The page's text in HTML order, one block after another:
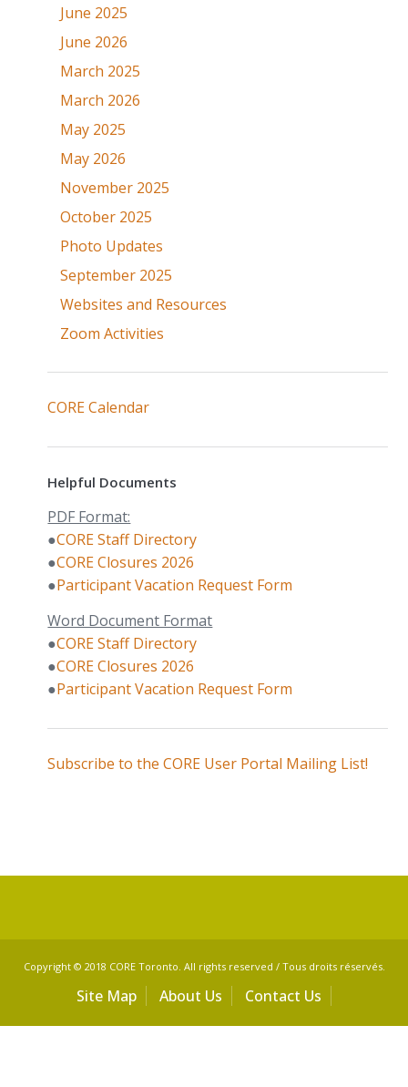
June 2025
June 2026
March 2025
March 2026
May 2025
May 2026
November 2025
October 2025
Photo Updates
September 2025
Websites and Resources
Zoom Activities
CORE Calendar
Helpful Documents
PDF Format:
●CORE Staff Directory
●CORE Closures 2026
●Participant Vacation Request Form
Word Document Format
●CORE Staff Directory
●CORE Closures 2026
●Participant Vacation Request Form
Subscribe to the CORE User Portal Mailing List!
Copyright © 2018 CORE Toronto. All rights reserved / Tous droits réservés.
Site Map About Us Contact Us